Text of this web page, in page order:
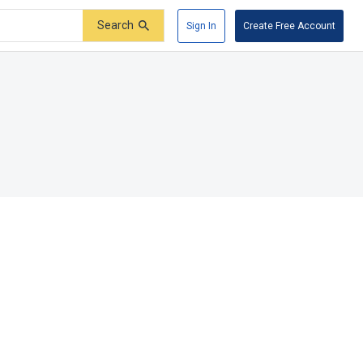
Search Sign In Create Free Account